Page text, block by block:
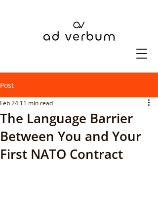
Post
The Language Barrier
Between You and Your
First NATO Contract
Feb 24 11 min read